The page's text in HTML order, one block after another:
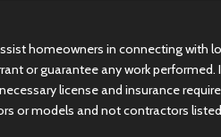
homeowners in connecting with
or guarantee any work performed.
license and insurance
or models and not contractors